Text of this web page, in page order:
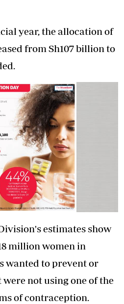
year, the allocation of
from Sh107 billion to
estimates show
million women in
wanted to prevent or
not using one of the
of contraception.